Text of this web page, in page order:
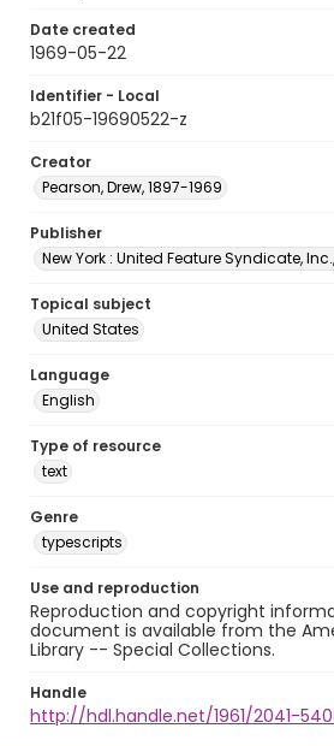
Date created
1969-05-22
Identifier - Local
b21f05-19690522-z
Creator
Pearson, Drew, 1897-1969
Publisher
New York : United Feature Syndicate,
Topical subject
United States
Language
English
Type of resource
text
Genre
typescripts
Use and reproduction
Reproduction and copyright
document is available from the
Library -- Special Collections.
Handle
http://hdl.handle.net/1961/2041-